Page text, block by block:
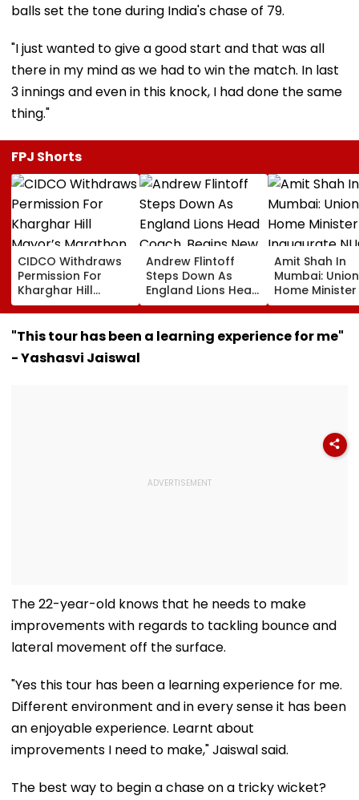
balls set the tone during India's chase of 79.
"I just wanted to give a good start and that was all
there in my mind as we had to win the match. In last
3 innings and even in this knock, I had done the same
thing."
FPJ Shorts
CIDCO Withdraws
Permission For
Kharghar Hill
Mayor’s Marathon
Over Monsoon
Safety Risks
Andrew Flintoff
Steps Down As
England Lions Head
Coach, Begins New
Chapter With
Sydney Thunder In
Big Bash League
Amit Shah In
Mumbai: Union
Home
Inaugurate
NUCFDC
Launch
"This tour has been a learning experience for me"
- Yashasvi Jaiswal
The 22-year-old knows that he needs to make
improvements with regards to tackling bounce and
lateral movement off the surface.
"Yes this tour has been a learning experience for me.
Different environment and in every sense it has been
an enjoyable experience. Learnt about
improvements I need to make," Jaiswal said.
The best way to begin a chase on a tricky wicket?